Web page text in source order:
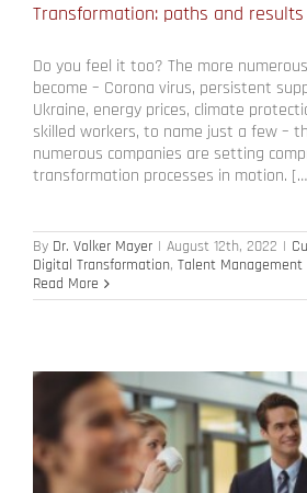
Transformation: paths and results
Do you feel it too? The more
become – Corona virus, persistent
Ukraine, energy prices, climate
skilled workers, to name just a few –
numerous companies are setting
transformation processes in motion.
By Dr. Volker Mayer | August 12th, 2022 |
Digital Transformation, Talent Management
Read More